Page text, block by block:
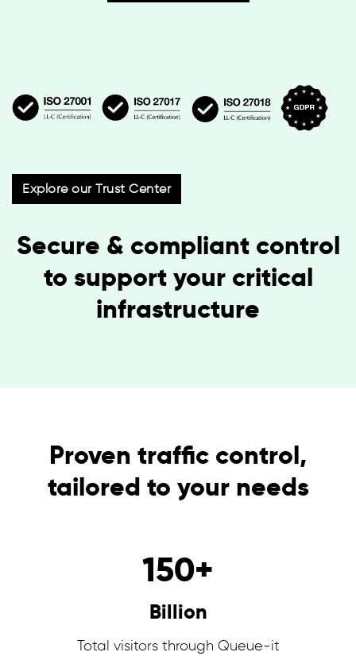
Secure & compliant control
to support your critical
infrastructure
Explore our Trust Center
Proven traffic control,
tailored to your needs
150+
Billion
Total visitors through Queue-it